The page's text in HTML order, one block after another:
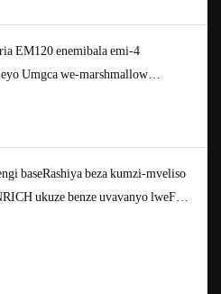
EM120 enemibala emi-4
Umgca we-marshmallow
baseRashiya beza kumzi-mveliso
ukuze benze uvavanyo lweFAT